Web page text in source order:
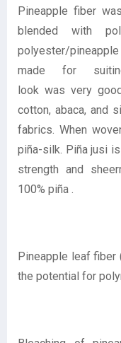
Pineapple fiber
blended with
polyester/
made for
look was very
cotton, abaca, and
fabrics. When
piña-silk. Piña jusi
strength and
100% piña .
Pineapple leaf fiber
the potential for